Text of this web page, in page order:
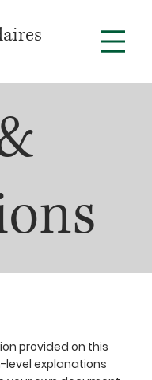
provided on this
level explanations